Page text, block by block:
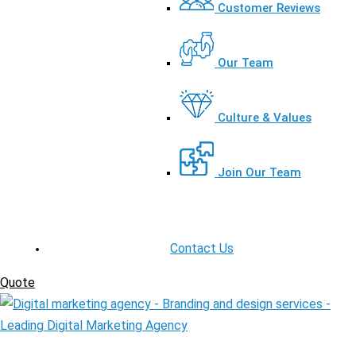
Customer Reviews
Our Team
Culture & Values
Join Our Team
Contact Us
Quote